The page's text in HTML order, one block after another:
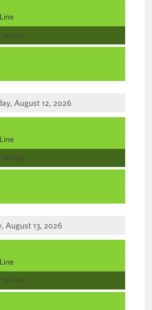
ON SALE
August 12, 2026
ON SALE
August 13, 2026
ON SALE